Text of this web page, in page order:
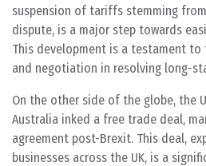
suspension of tariffs stemming
dispute, is a major step towards
This development is a testament
and negotiation in resolving long-
On the other side of the globe, the
Australia inked a free trade deal,
agreement post-Brexit. This deal,
businesses across the UK, is a